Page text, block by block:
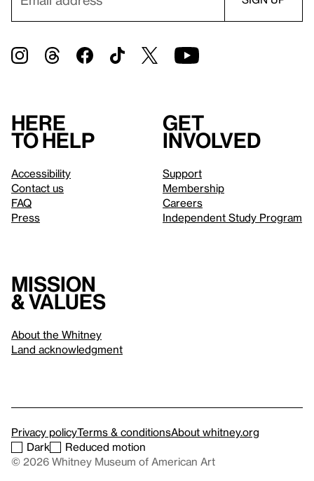
Here
to help
Accessibility
Contact us
FAQ
Press
Get
involved
Support
Membership
Careers
Independent Study Program
Mission
& values
About the Whitney
Land acknowledgment
Privacy policyTerms & conditionsAbout whitney.org
Dark
Reduced motion
© 2026 Whitney Museum of American Art